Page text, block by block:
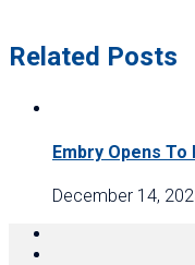
Related Posts
Embry Opens
December 14,